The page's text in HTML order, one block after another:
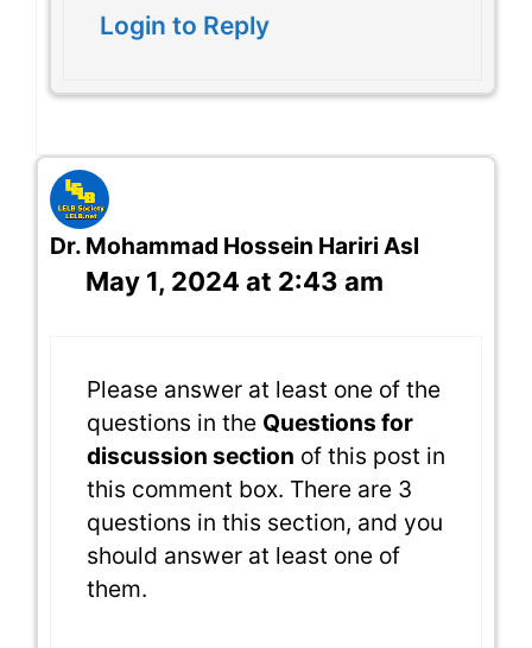
Login to Reply
Dr. Mohammad Hossein Hariri Asl
May 1, 2024 at 2:43 am
Please answer at least one of the
questions in the Questions for
discussion section of this post in
this comment box. There are 3
questions in this section, and you
should answer at least one of
them.